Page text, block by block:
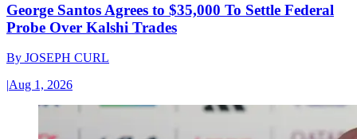
George Santos Agrees to $35,000 To Settle Federal
Probe Over Kalshi Trades
By JOSEPH CURL
|Aug 1, 2026